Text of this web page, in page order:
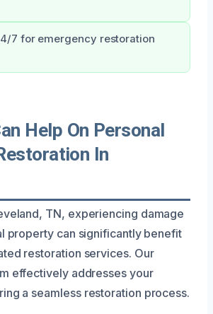
7 for emergency restoration
Help On Personal
In
TN, experiencing damage
property can significantly benefit
restoration services. Our
effectively addresses your
a seamless restoration process.